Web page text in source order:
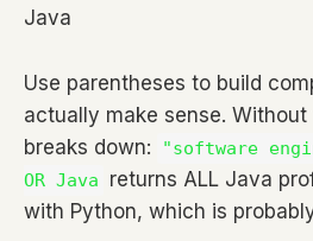
Java
Use parentheses to build
actually make sense.
breaks down:
"software
OR Java
returns ALL Java
with Python, which is